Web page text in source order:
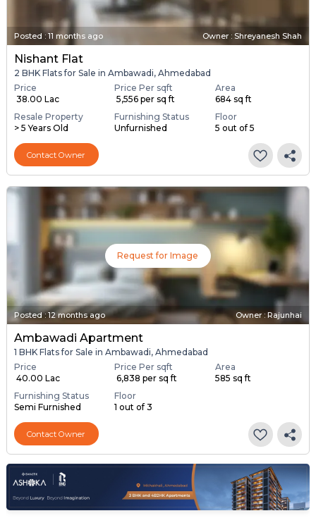
Posted :11 months ago Owner : Shreyanesh Shah
Nishant Flat
2 BHK Flats for Sale in Ambawadi, Ahmedabad
Price
₹ 38.00 Lac
Price Per sqft
₹ 5,556 per sq ft
Area
684 sq ft
Resale Property
> 5 Years Old
Furnishing Status
Unfurnished
Floor
5 out of 5
Contact Owner
Request for Image
Posted:12 months ago Owner : Rajunhai
Ambawadi Apartment
1 BHK Flats for Sale in Ambawadi, Ahmedabad
Price
₹ 40.00 Lac
Price Per sqft
₹ 6,838 per sq ft
Area
585 sq ft
Furnishing Status
Semi Furnished
Floor
1 out of 3
Contact Owner